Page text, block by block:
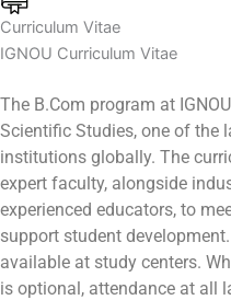
Curriculum Vitae
IGNOU Curriculum Vitae
The B.Com program at
Scientific Studies, one of the
institutions globally. The
expert faculty, alongside
experienced educators, to
support student
available at study centers.
is optional, attendance at all